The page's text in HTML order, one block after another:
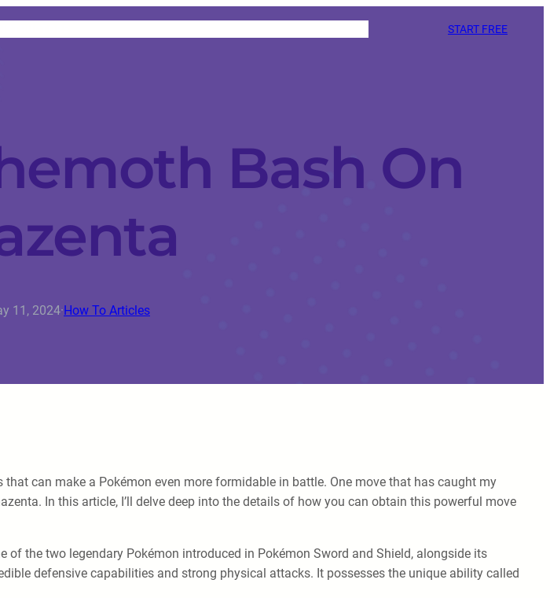
START FREE
Bash On
11, 2024·How To Articles
can make a Pokémon even more formidable in battle. One move that has caught my
In this article, I’ll delve deep into the details of how you can obtain this powerful move
the two legendary Pokémon introduced in Pokémon Sword and Shield, alongside its
defensive capabilities and strong physical attacks. It possesses the unique ability called